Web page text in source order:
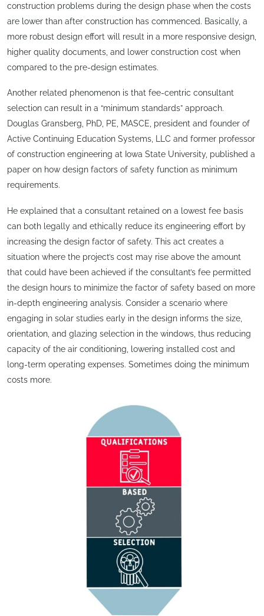
construction problems during the design phase when the costs
are lower than after construction has commenced. Basically, a
more robust design effort will result in a more responsive design,
higher quality documents, and lower construction cost when
compared to the pre-design estimates.
Another related phenomenon is that fee-centric consultant
selection can result in a “minimum standards” approach.
Douglas Gransberg, PhD, PE, MASCE, president and founder of
Active Continuing Education Systems, LLC and former professor
of construction engineering at Iowa State University, published a
paper on how design factors of safety function as minimum
requirements.
He explained that a consultant retained on a lowest fee basis
can both legally and ethically reduce its engineering effort by
increasing the design factor of safety. This act creates a
situation where the project’s cost may rise above the amount
that could have been achieved if the consultant’s fee permitted
the design hours to minimize the factor of safety based on more
in-depth engineering analysis. Consider a scenario where
engaging in solar studies early in the design informs the size,
orientation, and glazing selection in the windows, thus reducing
capacity of the air conditioning, lowering installed cost and
long-term operating expenses. Sometimes doing the minimum
costs more.